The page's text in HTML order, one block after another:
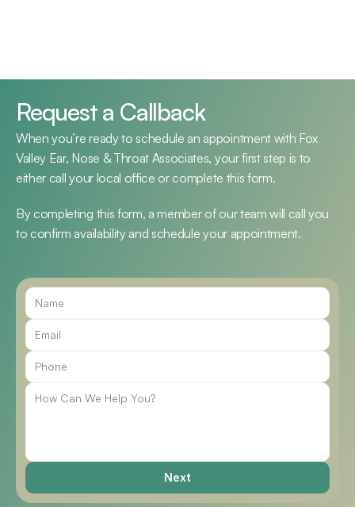
Request a Callback
When you’re ready to schedule an appointment with Fox
Valley Ear, Nose & Throat Associates, your first step is to
either call your local office or complete this form.
By completing this form, a member of our team will call you
to confirm availability and schedule your appointment.
Next